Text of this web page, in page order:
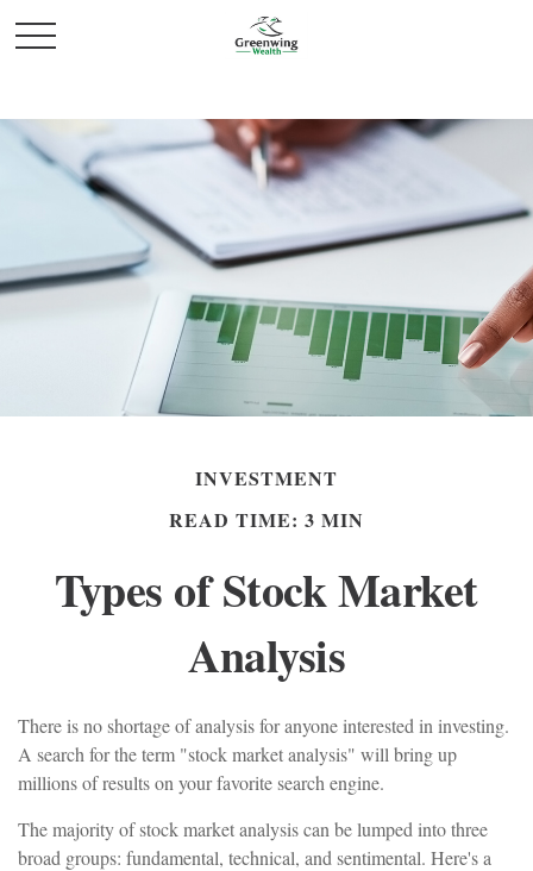
INVESTMENT
READ TIME: 3 MIN
Types of Stock Market
Analysis
There is no shortage of analysis for anyone interested in investing.
A search for the term "stock market analysis" will bring up
millions of results on your favorite search engine.
The majority of stock market analysis can be lumped into three
broad groups: fundamental, technical, and sentimental. Here's a